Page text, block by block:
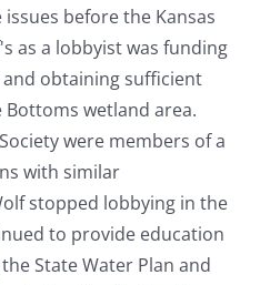
before the Kansas
as a lobbyist was funding
obtaining sufficient
wetland area.
were members of a
with similar
stopped lobbying in the
to provide education
State Water Plan and